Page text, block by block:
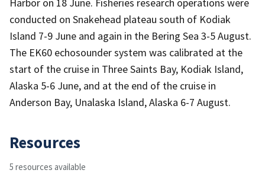
conducted on Snakehead plateau south of Kodiak
Island 7-9 June and again in the Bering Sea 3-5 August.
The EK60 echosounder system was calibrated at the
start of the cruise in Three Saints Bay, Kodiak Island,
Alaska 5-6 June, and at the end of the cruise in
Anderson Bay, Unalaska Island, Alaska 6-7 August.
Resources
5 resources available